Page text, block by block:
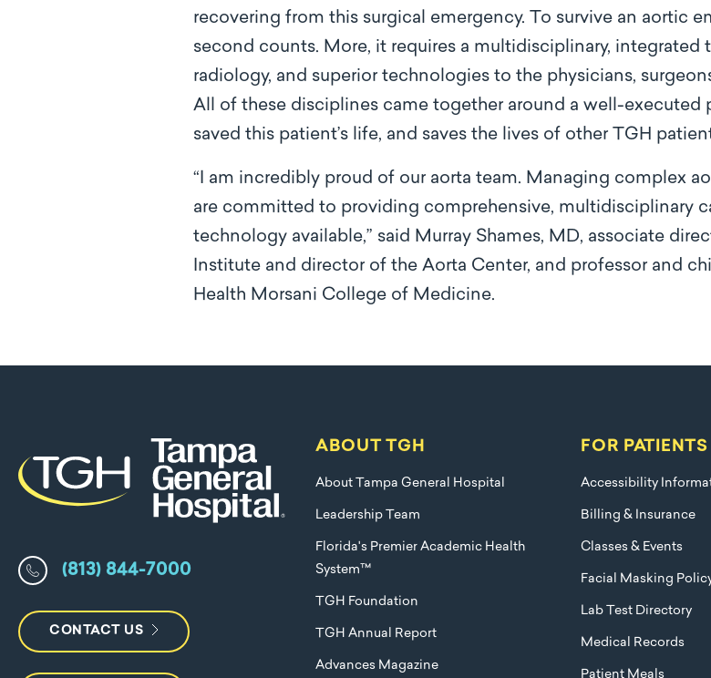
recovering from this surgical emergency. To survive an aortic
second counts. More, it requires a multidisciplinary,
radiology, and superior technologies to the physicians,
All of these disciplines came together around a well-executed
saved this patient’s life, and saves the lives of other TGH
“I am incredibly proud of our aorta team. Managing complex
are committed to providing comprehensive, multidisciplinary
technology available,” said Murray Shames, MD, associate
Institute and director of the Aorta Center, and professor and
Health Morsani College of Medicine.
(813) 844-7000
CONTACT US
ABOUT TGH
About Tampa General Hospital
Leadership Team
Florida's Premier Academic Health
System™
TGH Foundation
TGH Annual Report
Advances Magazine
FOR PATIENTS
Accessibility
Billing & Insurance
Classes & Events
Facial Masking
Lab Test Directory
Medical Records
Patient Meals